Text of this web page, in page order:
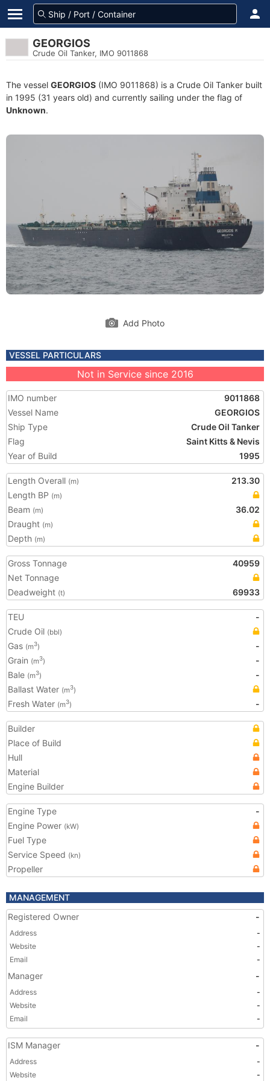
GEORGIOS
Crude Oil Tanker, IMO 9011868
The vessel GEORGIOS (IMO 9011868) is a Crude Oil Tanker built
in 1995 (31 years old) and currently sailing under the flag of
Unknown.
Add Photo
VESSEL PARTICULARS
Not in Service since 2016
IMO number
9011868
Vessel Name
GEORGIOS
Ship Type
Crude Oil Tanker
Flag
Saint Kitts & Nevis
Year of Build
1995
Length Overall (m)
213.30
Length BP (m)
Beam (m)
36.02
Draught (m)
Depth (m)
Gross Tonnage
40959
Net Tonnage
Deadweight (t) 69933
TEU
-
Crude Oil (bbl)
Gas (m3)
-
Grain (m3)
-
Bale (m3)
-
Ballast Water (m3)
Fresh Water (m3) -
Builder
Place of Build
Hull
Material
Engine Builder
Engine Type
-
Engine Power (kW)
Fuel Type
Service Speed (kn)
Propeller
MANAGEMENT
Registered Owner
-
Address
-
Website
-
Email
-
Manager -
Address
-
Website
-
Email
-
ISM Manager -
Address
-
Website
-